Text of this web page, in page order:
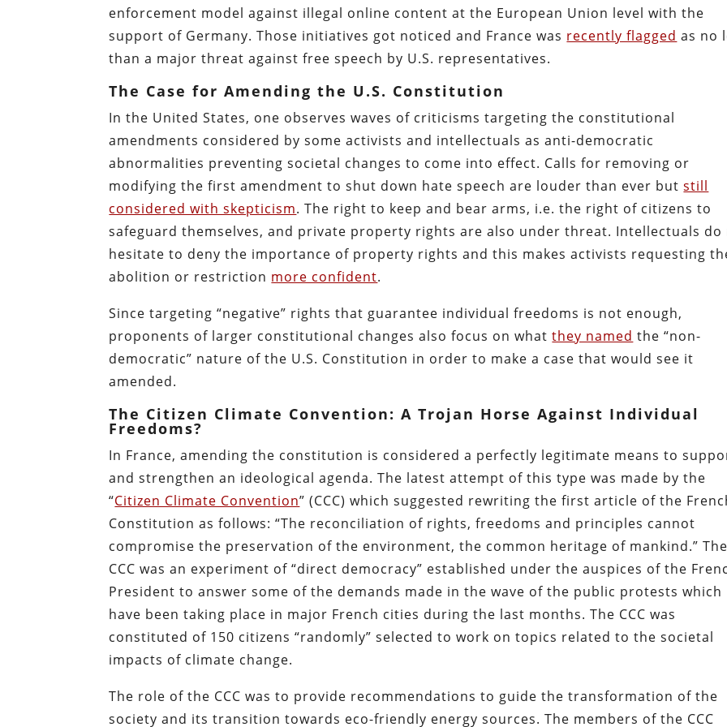
enforcement model against illegal online content at the European Union level with the
support of Germany. Those initiatives got noticed and France was recently flagged as no
than a major threat against free speech by U.S. representatives.
The Case for Amending the U.S. Constitution
In the United States, one observes waves of criticisms targeting the constitutional
amendments considered by some activists and intellectuals as anti-democratic
abnormalities preventing societal changes to come into effect. Calls for removing or
modifying the first amendment to shut down hate speech are louder than ever butstill
considered with skepticism. The right to keep and bear arms, i.e. the right of citizens to
safeguard themselves, and private property rights are also under threat. Intellectuals do
hesitate to deny the importance of property rights and this makes activists requesting
abolition or restriction more confident.
Since targeting “negative” rights that guarantee individual freedoms is not enough,
proponents of larger constitutional changes also focus on whatthey named the “non-
democratic” nature of the U.S. Constitution in order to make a case that would see it
amended.
The Citizen Climate Convention: A Trojan Horse Against Individual
Freedoms?
In France, amending the constitution is considered a perfectly legitimate means to
and strengthen an ideological agenda. The latest attempt of this type was made by the
“Citizen Climate Convention” (CCC) which suggested rewriting the first article of the
Constitution as follows: “The reconciliation of rights, freedoms and principles cannot
compromise the preservation of the environment, the common heritage of mankind.” The
CCC was an experiment of “direct democracy” established under the auspices of the
President to answer some of the demands made in the wave of the public protests which
have been taking place in major French cities during the last months. The CCC was
constituted of 150 citizens “randomly” selected to work on topics related to the societal
impacts of climate change.
The role of the CCC was to provide recommendations to guide the transformation of the
society and its transition towards eco-friendly energy sources. The members of the CCC